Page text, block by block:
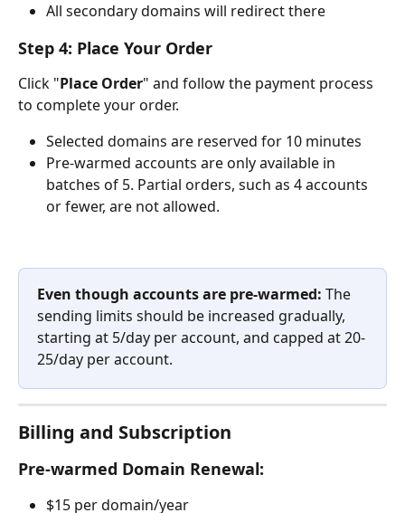
All secondary domains will redirect there
Step 4: Place Your Order
Click "Place Order" and follow the payment process
to complete your order.
Selected domains are reserved for 10 minutes
Pre-warmed accounts are only available in
batches of 5. Partial orders, such as 4 accounts
or fewer, are not allowed.
Even though accounts are pre-warmed: The
sending limits should be increased gradually,
starting at 5/day per account, and capped at 20-
25/day per account.
Billing and Subscription
Pre-warmed Domain Renewal:
$15 per domain/year